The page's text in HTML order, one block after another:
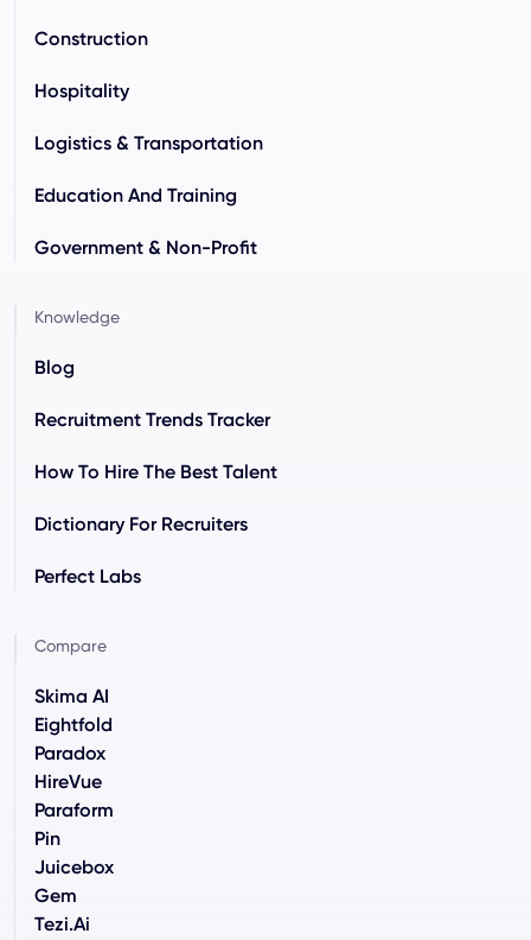
Construction
Hospitality
Logistics & Transportation
Education And Training
Government & Non-Profit
Knowledge
Blog
Recruitment Trends Tracker
How To Hire The Best Talent
Dictionary For Recruiters
Perfect Labs
Compare
Skima AI
Eightfold
Paradox
HireVue
Paraform
Pin
Juicebox
Gem
Tezi.ai